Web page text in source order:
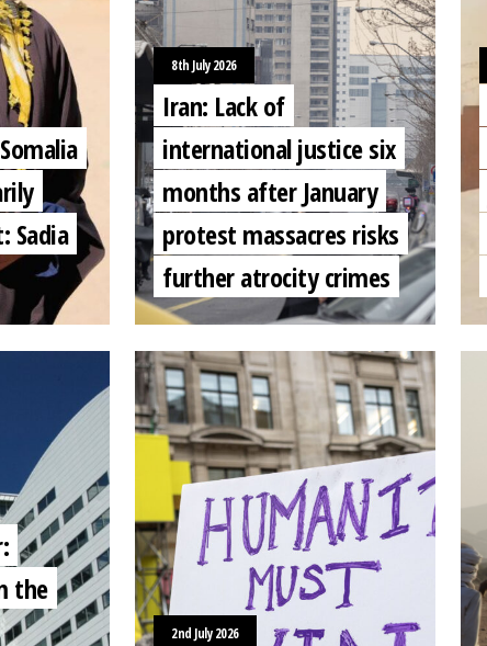
Sadia
8th July 2026
Iran: Lack of
international justice six
months after January
protest massacres risks
further atrocity crimes
the
2nd July 2026